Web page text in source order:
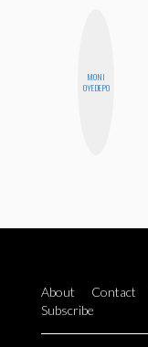
MONI
OYEDEPO
About Contact
Subscribe